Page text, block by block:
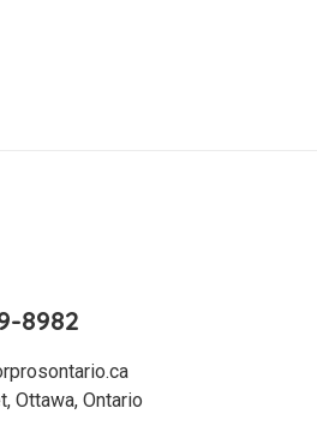
8982
Ottawa, Ontario